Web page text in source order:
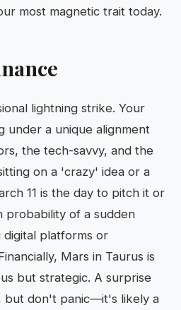
most magnetic trait today.
lightning strike. Your
under a unique alignment
the tech-savvy, and the
on a 'crazy' idea or a
11 is the day to pitch it or
probability of a sudden
platforms or
Mars in Taurus is
but strategic. A surprise
but don't panic—it's likely a